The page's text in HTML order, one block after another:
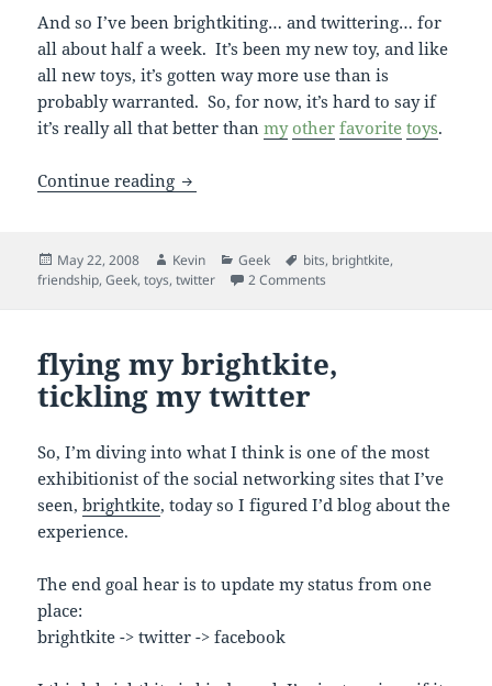
And so I’ve been brightkiting… and twittering… for
all about half a week. It’s been my new toy, and like
all new toys, it’s gotten way more use than is
probably warranted. So, for now, it’s hard to say if
it’s really all that better thanmy other favorite toys.
Continue reading bits flying everywhichway
Posted
on
May 22, 2008 Author
Kevin Categories
Geek Tags
bits, brightkite,
friendship,Geek,toys,twitter 2 Comments
flying my brightkite,
tickling my twitter
So, I’m diving into what I think is one of the most
exhibitionist of the social networking sites that I’ve
seen,brightkite, today so I figured I’d blog about the
experience.
The end goal hear is to update my status from one
place:
brightkite -> twitter -> facebook